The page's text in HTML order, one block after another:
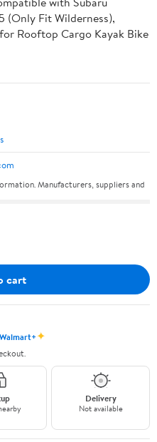
(Only Fit Wilderness),
Rooftop Cargo Kayak Bike
Manufacturers, suppliers and
cart
Walmart+✦
Delivery
Not available